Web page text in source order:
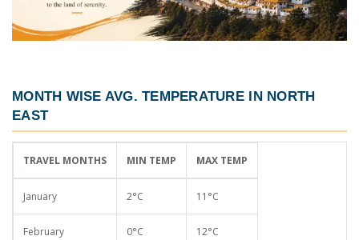
MONTH WISE AVG. TEMPERATURE IN NORTH
EAST
TRAVEL MONTHS MIN TEMP MAX TEMP
January 2°C 11°C
February 0°C 12°C